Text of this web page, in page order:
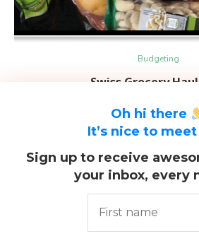
Budgeting
Swiss Grocery
Oh hi there
It’s nice to
Sign up to receive
your inbox, every